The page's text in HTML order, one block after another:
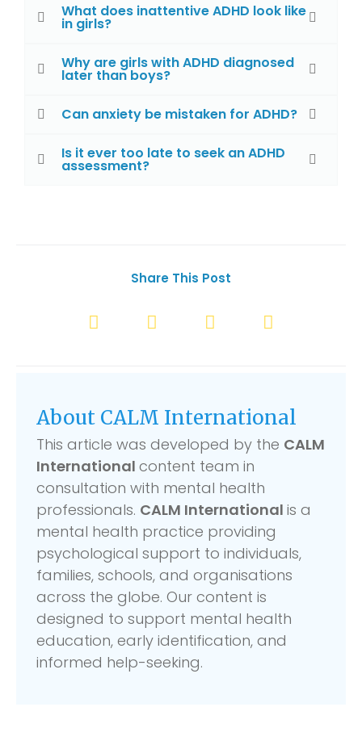
What does inattentive ADHD look like
in girls?
Why are girls with ADHD diagnosed
later than boys?
Can anxiety be mistaken for ADHD?
Is it ever too late to seek an ADHD
assessment?
Share This Post
About CALM International
This article was developed by the CALM
International content team in
consultation with mental health
professionals. CALM International is a
mental health practice providing
psychological support to individuals,
families, schools, and organisations
across the globe. Our content is
designed to support mental health
education, early identification, and
informed help-seeking.